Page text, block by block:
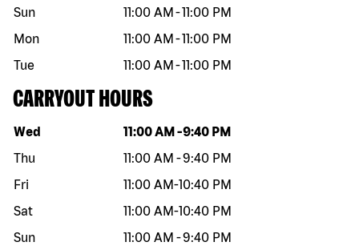
Sun
11:00 AM -11:00 PM
Mon
11:00 AM -11:00 PM
Tue
11:00 AM -11:00 PM
CARRYOUT HOURS
Day of the week Hours
Wed 11:00 AM -9:40 PM
Thu
11:00 AM -9:40 PM
Fri
11:00 AM-10:40 PM
Sat
11:00 AM-10:40 PM
Sun
11:00 AM -9:40 PM